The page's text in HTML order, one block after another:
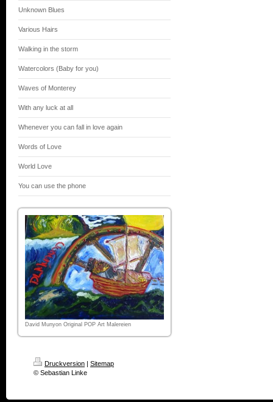
Unknown Blues
Various Hairs
Walking in the storm
Watercolors (Baby for you)
Waves of Monterey
With any luck at all
Whenever you can fall in love again
Words of Love
World Love
You can use the phone
David Munyon Original POP Art Malereien
Druckversion | Sitemap
© Sebastian Linke